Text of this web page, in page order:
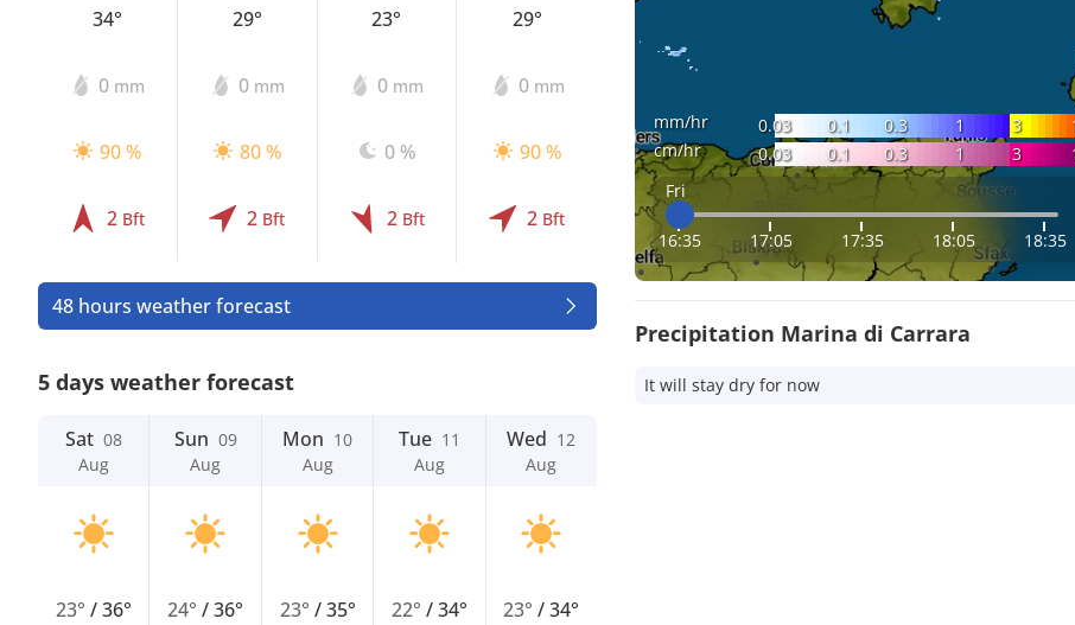
34°
0 mm
90 %
2 Bft
29°
0 mm
80 %
2 Bft
23°
0 mm
0 %
2 Bft
29°
0 mm
90 %
2 Bft
48 hours weather forecast
5 days weather forecast
Sat 08
Aug
23° /36°
Sun 09
Aug
24°/36°
Mon 10
Aug
23° /35°
Tue 11
Aug
22°/34°
Wed 12
Aug
23°/34°
mm/hr 0.03 0.1 0.3 1 3
cm/hr
0.03 0.1 0.3 1 3
Fri
16:35 17:05 17:35 18:05 18:35
Precipitation Marina di Carrara
It will stay dry for now